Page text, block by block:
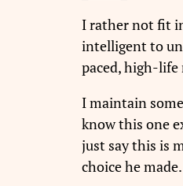
I rather not fit
intelligent to
paced, high-life
I maintain
know this one
just say this is
choice he